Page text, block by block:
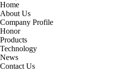
Home
About Us
Company Profile
Honor
Products
Technology
News
Contact Us